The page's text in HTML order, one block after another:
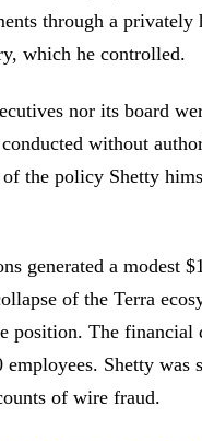
through a privately
which he controlled.
nor its board
without
the policy Shetty
generated a modest
of the Terra
position. The financial
Shetty was
of wire fraud.